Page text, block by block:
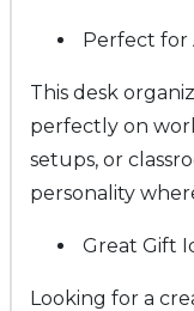
Perfect for
This desk
perfectly on
setups, or
personality
Great Gift
Looking for a